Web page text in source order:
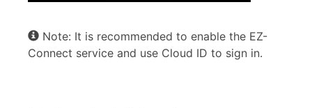
Note: It is recommended to enable the EZ-
Connect service and use Cloud ID to sign in.